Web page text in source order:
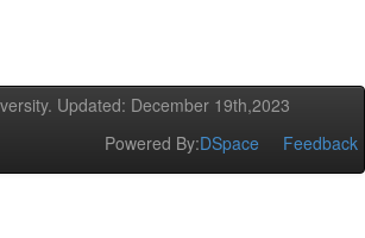
Updated: December 19th,2023
Powered By:DSpace Feedback